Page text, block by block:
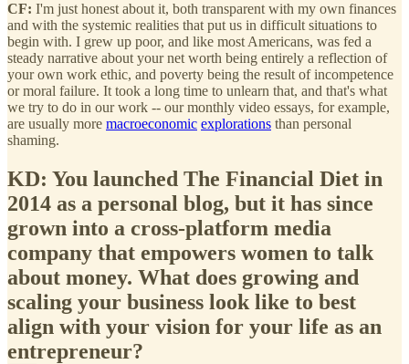
CF: I'm just honest about it, both transparent with my own finances
and with the systemic realities that put us in difficult situations to
begin with. I grew up poor, and like most Americans, was fed a
steady narrative about your net worth being entirely a reflection of
your own work ethic, and poverty being the result of incompetence
or moral failure. It took a long time to unlearn that, and that's what
we try to do in our work -- our monthly video essays, for example,
are usually more macroeconomic explorations than personal
shaming.
KD: You launched The Financial Diet in
2014 as a personal blog, but it has since
grown into a cross-platform media
company that empowers women to talk
about money. What does growing and
scaling your business look like to best
align with your vision for your life as an
entrepreneur?